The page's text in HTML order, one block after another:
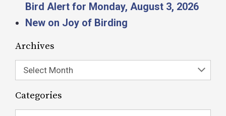
Bird Alert for Monday, August 3, 2026
New on Joy of Birding
Archives
Select Month
Categories